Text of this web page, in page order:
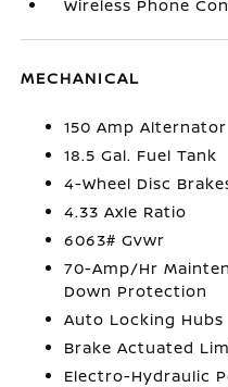
Wireless Phone
MECHANICAL
150 Amp Alternator
18.5 Gal. Fuel Tank
4-Wheel Disc
4.33 Axle Ratio
6063# Gvwr
70-Amp/Hr
Down Protection
Auto Locking Hubs
Brake Actuated
Electro-Hydraulic